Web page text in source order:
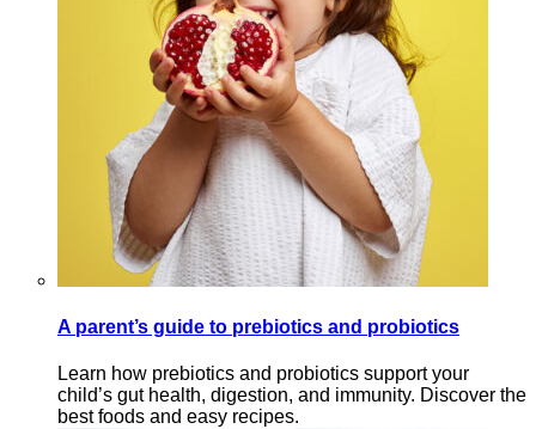
A parent’s guide to prebiotics and probiotics
Learn how prebiotics and probiotics support your
child’s gut health, digestion, and immunity. Discover the
best foods and easy recipes.